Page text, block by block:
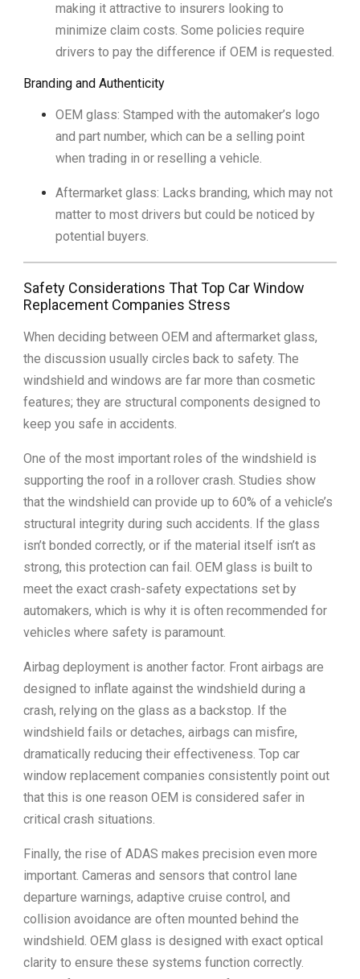
making it attractive to insurers looking to
minimize claim costs. Some policies require
drivers to pay the difference if OEM is requested.
Branding and Authenticity
OEM glass: Stamped with the automaker’s logo
and part number, which can be a selling point
when trading in or reselling a vehicle.
Aftermarket glass: Lacks branding, which may not
matter to most drivers but could be noticed by
potential buyers.
Safety Considerations That Top Car Window
Replacement Companies Stress
When deciding between OEM and aftermarket glass,
the discussion usually circles back to safety. The
windshield and windows are far more than cosmetic
features; they are structural components designed to
keep you safe in accidents.
One of the most important roles of the windshield is
supporting the roof in a rollover crash. Studies show
that the windshield can provide up to 60% of a vehicle’s
structural integrity during such accidents. If the glass
isn’t bonded correctly, or if the material itself isn’t as
strong, this protection can fail. OEM glass is built to
meet the exact crash-safety expectations set by
automakers, which is why it is often recommended for
vehicles where safety is paramount.
Airbag deployment is another factor. Front airbags are
designed to inflate against the windshield during a
crash, relying on the glass as a backstop. If the
windshield fails or detaches, airbags can misfire,
dramatically reducing their effectiveness. Top car
window replacement companies consistently point out
that this is one reason OEM is considered safer in
critical crash situations.
Finally, the rise of ADAS makes precision even more
important. Cameras and sensors that control lane
departure warnings, adaptive cruise control, and
collision avoidance are often mounted behind the
windshield. OEM glass is designed with exact optical
clarity to ensure these systems function correctly.